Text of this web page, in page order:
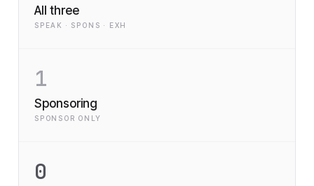
All three
SPEAK · SPONS · EXH
1
Sponsoring
SPONSOR ONLY
0